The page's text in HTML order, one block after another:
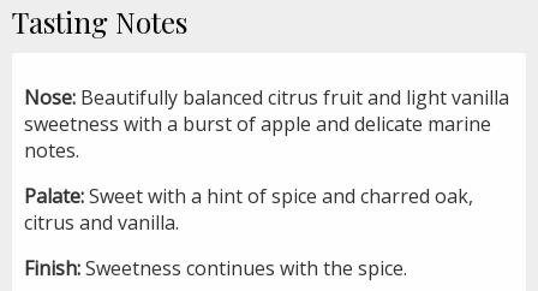
Tasting Notes
Nose: Beautifully balanced citrus fruit and light vanilla
sweetness with a burst of apple and delicate marine
notes.
Palate:Sweet with a hint of spice and charred oak,
citrus and vanilla.
Finish:Sweetness continues with the spice.